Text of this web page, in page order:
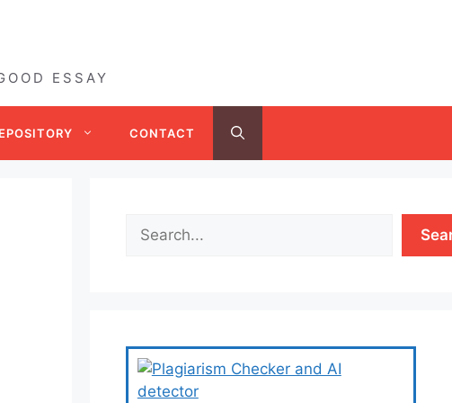
ESSAY
CONTACT